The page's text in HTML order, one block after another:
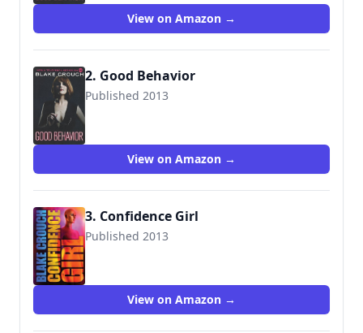
View on Amazon →
2. Good Behavior
Published 2013
9781503940499
View on Amazon →
3. Confidence Girl
Published 2013
9781492997597
View on Amazon →